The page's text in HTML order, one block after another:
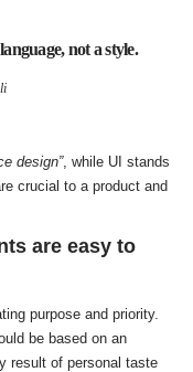
not a style.
design”, while UI stands
crucial to a product and
are easy to
purpose and priority.
be based on an
result of personal taste